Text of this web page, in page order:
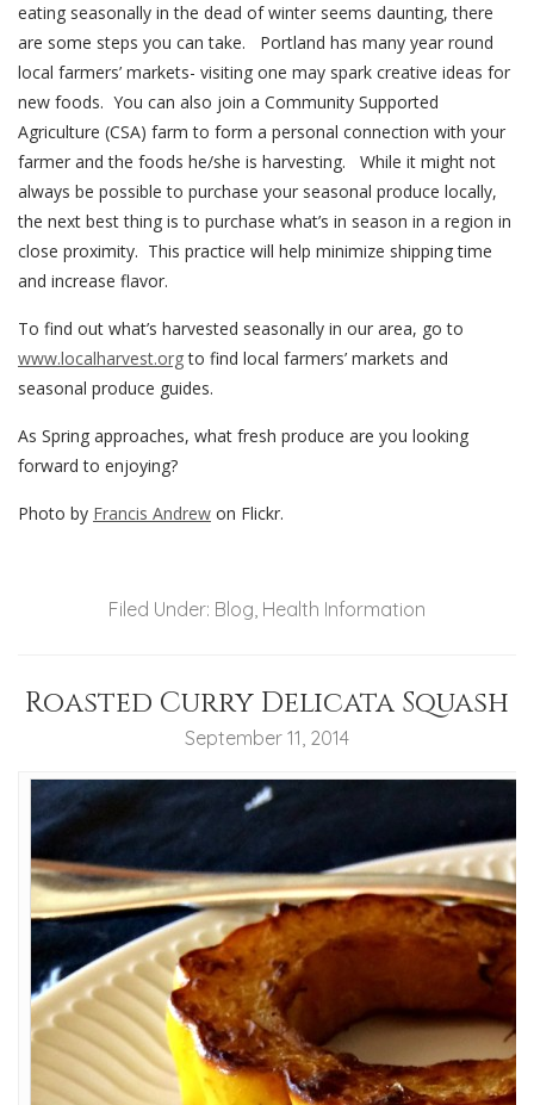
eating seasonally in the dead of winter seems daunting, there
are some steps you can take. Portland has many year round
local farmers’ markets- visiting one may spark creative ideas for
new foods. You can also join a Community Supported
Agriculture (CSA) farm to form a personal connection with your
farmer and the foods he/she is harvesting. While it might not
always be possible to purchase your seasonal produce locally,
the next best thing is to purchase what’s in season in a region in
close proximity. This practice will help minimize shipping time
and increase flavor.
To find out what’s harvested seasonally in our area, go to
www.localharvest.orgto find local farmers’ markets and
seasonal produce guides.
As Spring approaches, what fresh produce are you looking
forward to enjoying?
Photo by Francis Andrew on Flickr.
Filed Under: Blog, Health Information
Roasted Curry Delicata Squash
September 11, 2014